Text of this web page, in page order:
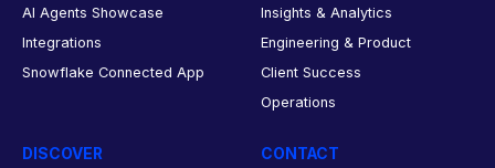
AI Agents Showcase
Integrations
Snowflake Connected App
Insights & Analytics
Engineering & Product
Client Success
Operations
DISCOVER CONTACT